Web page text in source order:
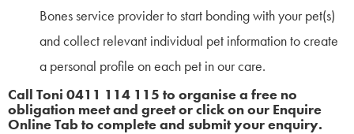
Bones service provider to start bonding with your pet(s)
and collect relevant individual pet information to create
a personal profile on each pet in our care.
Call Toni 0411 114 115 to organise a free no
obligation meet and greet or click on our Enquire
Online Tab to complete and submit your enquiry.